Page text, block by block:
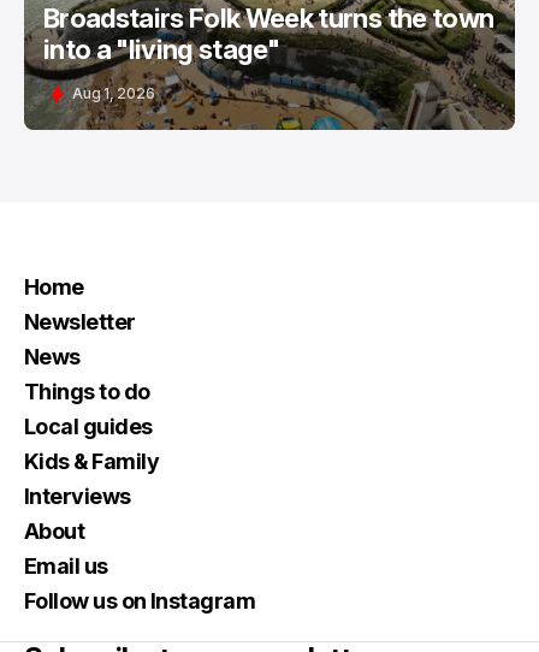
Broadstairs Folk Week turns the town
into a "living stage"
Aug 1, 2026
Home
Newsletter
News
Things to do
Local guides
Kids & Family
Interviews
About
Email us
Follow us on Instagram